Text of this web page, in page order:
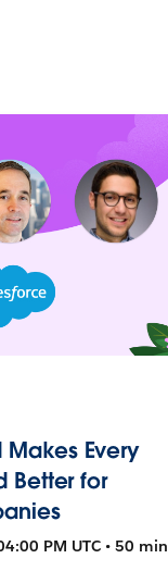
Every
Better for
PM UTC • 50 min